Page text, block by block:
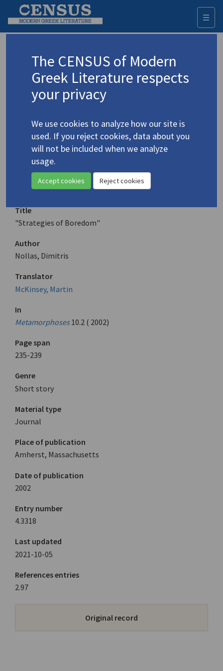
☰
Advanced search Search history
Nollas, Dimitris/Νόλλας, Δημήτρης
1940)
4.3318 "Strategies of Boredom"
Translation (item)
Title
"Strategies of Boredom"
Author
Nollas, Dimitris
Translator
McKinsey, Martin
In
Metamorphoses 10.2 ( 2002)
Page span
235-239
Genre
Short story
Material type
Journal
Place of publication
Amherst, Massachusetts
Date of publication
2002
Entry number
4.3318
Last updated
2021-10-05
References entries
2.97
Original record
The CENSUS of Modern
Greek Literature respects
your privacy
We use cookies to analyze how our site is
used. If you reject cookies, data about you
will not be included when we analyze
usage.
Accept cookies Reject cookies